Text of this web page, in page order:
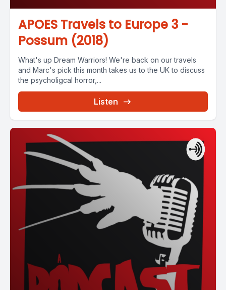
APOES Travels to Europe 3 -
Possum (2018)
What's up Dream Warriors! We're back on our travels
and Marc's pick this month takes us to the UK to discuss
the psycholigcal horror,...
Listen